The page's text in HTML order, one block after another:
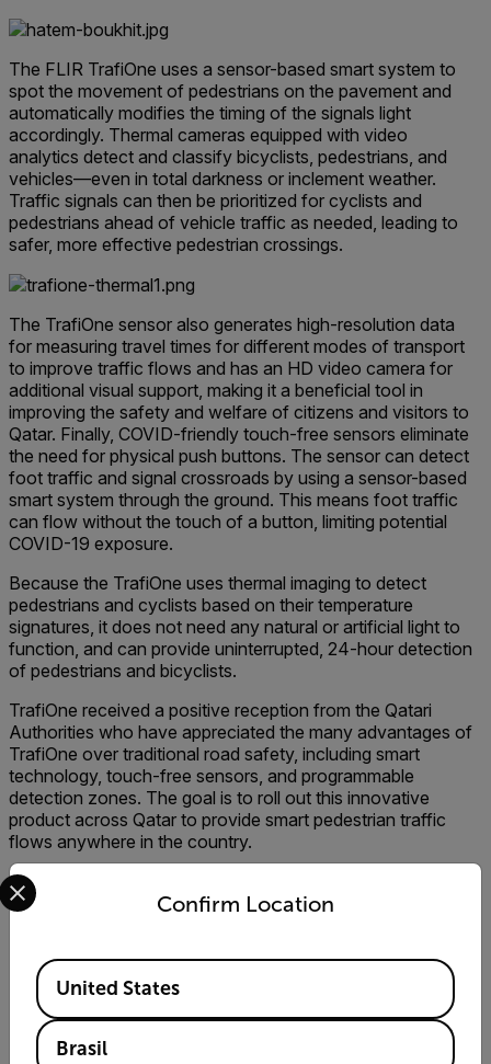
The FLIR TrafiOne uses a sensor-based smart system to
spot the movement of pedestrians on the pavement and
automatically modifies the timing of the signals light
accordingly. Thermal cameras equipped with video
analytics detect and classify bicyclists, pedestrians, and
vehicles—even in total darkness or inclement weather.
Traffic signals can then be prioritized for cyclists and
pedestrians ahead of vehicle traffic as needed, leading to
safer, more effective pedestrian crossings.
The TrafiOne sensor also generates high-resolution data
for measuring travel times for different modes of transport
to improve traffic flows and has an HD video camera for
additional visual support, making it a beneficial tool in
improving the safety and welfare of citizens and visitors to
Qatar. Finally, COVID-friendly touch-free sensors eliminate
the need for physical push buttons. The sensor can detect
foot traffic and signal crossroads by using a sensor-based
smart system through the ground. This means foot traffic
can flow without the touch of a button, limiting potential
COVID-19 exposure.
Because the TrafiOne uses thermal imaging to detect
pedestrians and cyclists based on their temperature
signatures, it does not need any natural or artificial light to
function, and can provide uninterrupted, 24-hour detection
of pedestrians and bicyclists.
TrafiOne received a positive reception from the Qatari
Authorities who have appreciated the many advantages of
TrafiOne over traditional road safety, including smart
technology, touch-free sensors, and programmable
detection zones. The goal is to roll out this innovative
product across Qatar to provide smart pedestrian traffic
flows anywhere in the country.
Subscribe to Our Newsletter
E-mail
Confirm Location
Select your preferred country and language from the
Available Locations
United States
Brasil